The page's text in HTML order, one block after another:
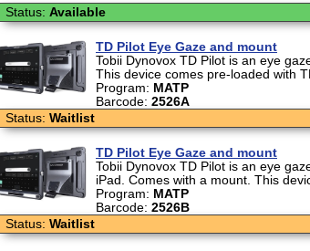
Status: Available
TD Pilot Eye Gaze and mount
Tobii Dynovox TD Pilot is an eye
This device comes pre-loaded with
Program: MATP
Barcode: 2526A
Status: Waitlist
TD Pilot Eye Gaze and mount
Tobii Dynovox TD Pilot is an eye
iPad. Comes with a mount. This
Program: MATP
Barcode: 2526B
Status: Waitlist